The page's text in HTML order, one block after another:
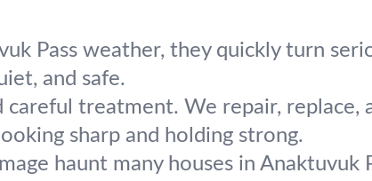
Pass weather, they quickly turn
and safe.
careful treatment. We repair, replace,
sharp and holding strong.
haunt many houses in Anaktuvuk